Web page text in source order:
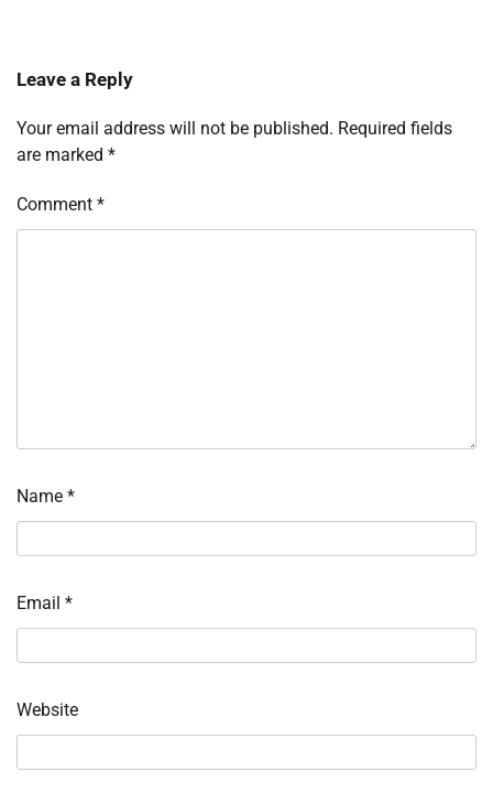
Leave a Reply
Your email address will not be published. Required fields
are marked *
Comment *
Name *
Email *
Website